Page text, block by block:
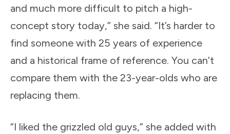
and much more difficult to pitch a high-
concept story today,” she said. “It’s harder to
find someone with 25 years of experience
and a historical frame of reference. You can’t
compare them with the 23-year-olds who are
replacing them.
“I liked the grizzled old guys,” she added with